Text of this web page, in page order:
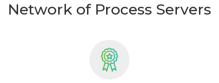
Network of Process Servers